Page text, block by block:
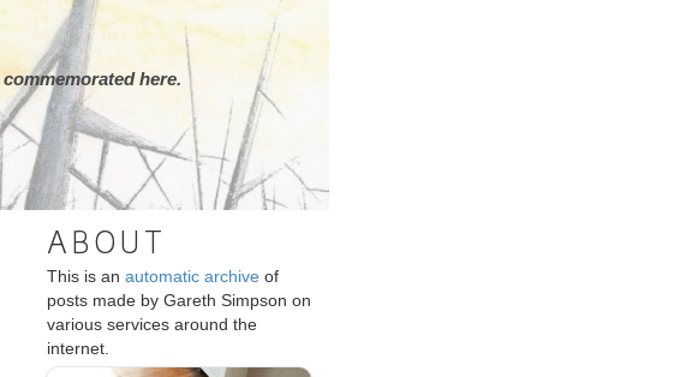
here.
ABOUT
This is an automatic archive of
posts made by Gareth Simpson on
various services around the
internet.